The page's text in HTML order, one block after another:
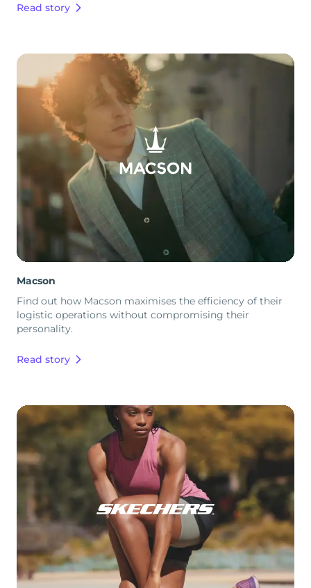
Read story
Macson
Find out how Macson maximises the efficiency of their
logistic operations without compromising their
personality.
Read story